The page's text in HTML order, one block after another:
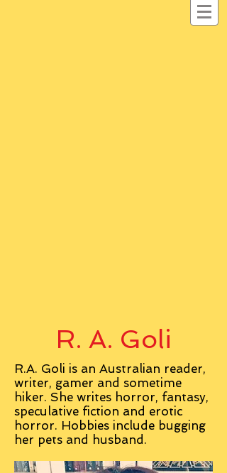
R. A. Goli
R.A. Goli is an Australian reader,
writer, gamer and sometime
hiker. She writes horror, fantasy,
speculative fiction and erotic
horror. Hobbies include bugging
her pets and husband.